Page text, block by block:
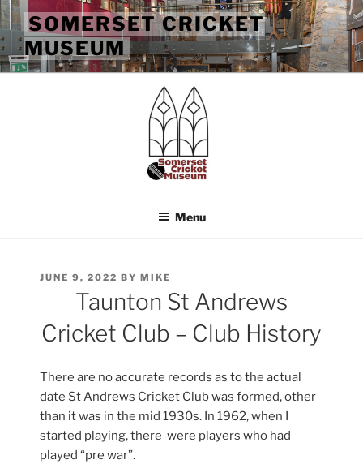
Skip
to
content
SOMERSET CRICKET
MUSEUM
Menu
POSTED
JUNE 9, 2022 BYMIKE
Taunton St Andrews
Cricket Club – Club History
There are no accurate records as to the actual
date St Andrews Cricket Club was formed, other
than it was in the mid 1930s. In 1962, when I
started playing, there were players who had
played “pre war”.